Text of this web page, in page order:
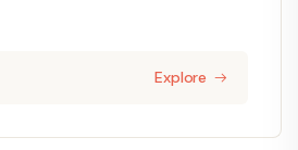
Explore